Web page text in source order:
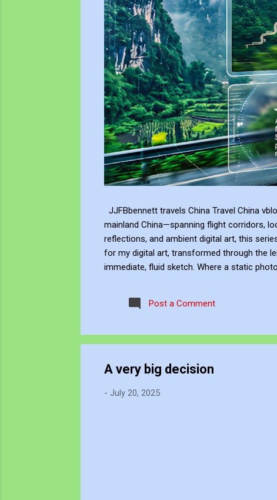
JJFBbennett travels China Travel China
mainland China—spanning flight corridors,
reflections, and ambient digital art, this
for my digital art, transformed through the
immediate, fluid sketch. Where a static
experience, positioning myself within the
Post a Comment
A very big decision
- July 20, 2025